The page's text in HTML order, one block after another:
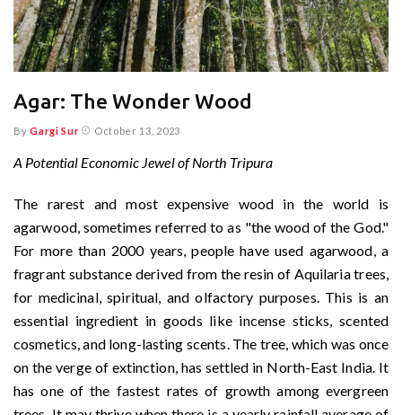
Agar: The Wonder Wood
ByGargi Sur October 13, 2023
A Potential Economic Jewel of North Tripura
The rarest and most expensive wood in the world is
agarwood, sometimes referred to as "the wood of the God."
For more than 2000 years, people have used agarwood, a
fragrant substance derived from the resin of Aquilaria trees,
for medicinal, spiritual, and olfactory purposes. This is an
essential ingredient in goods like incense sticks, scented
cosmetics, and long-lasting scents. The tree, which was once
on the verge of extinction, has settled in North-East India. It
has one of the fastest rates of growth among evergreen